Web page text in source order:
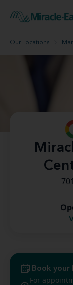
Our Locations
Book
For